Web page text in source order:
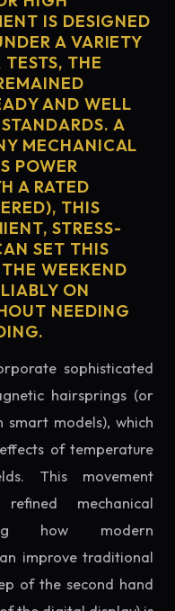
IS DESIGNED
A VARIETY
THE
AND WELL
A
MECHANICAL
POWER
A RATED
THIS
STRESS-
SET THIS
WEEKEND
ON
NEEDING
sophisticated
hairsprings (or
smart models), which
of temperature
This movement
mechanical
how modern
improve traditional
of the second hand